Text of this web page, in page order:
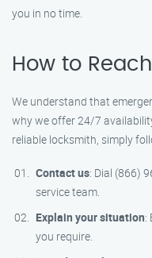
you in no time.
How to
We understand that
why we offer 24/7
reliable locksmith, simply
Contact us: Dial (866)
service team.
Explain your situation:
you require.